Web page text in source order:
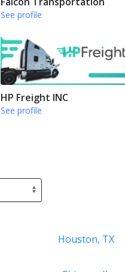
See profile
HP Freight INC
See profile
Houston, TX